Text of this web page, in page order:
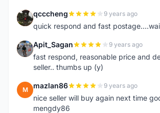
Q qcccheng 9 years ago
quick respond and fast
A Apit_Sagan 9 years ago
fast respond, reasonable price and
seller.. thumbs up (y)
M mazlan86 9 years ago
nice seller will buy again next time
mengdy86